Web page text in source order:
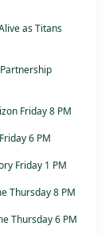
as Titans
Friday 8 PM
6 PM
Friday 1 PM
Thursday 8 PM
Thursday 6 PM